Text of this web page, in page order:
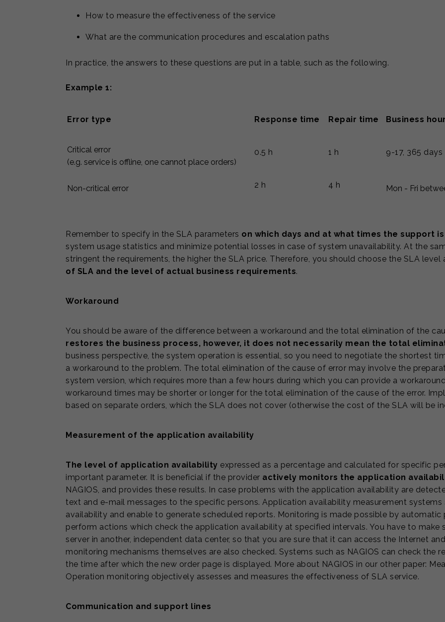
How to measure the effectiveness of the service
What are the communication procedures and escalation paths
In practice, the answers to these questions are put in a table, such as the following.
Example 1:
Error type Response time Repair time Business
Critical error
(e.g. service is offline, one cannot place orders)
0.5 h 1 h 9-17, 365 days
Non-critical error 2 h 4 h Mon - Fri
Remember to specify in the SLA parameters on which days and at what times the support
system usage statistics and minimize potential losses in case of system unavailability. At the
stringent the requirements, the higher the SLA price. Therefore, you should choose the SLA level
of SLA and the level of actual business requirements.
Workaround
You should be aware of the difference between a workaround and the total elimination of the
restores the business process, however, it does not necessarily mean the total
business perspective, the system operation is essential, so you need to negotiate the shortest
a workaround to the problem. The total elimination of the cause of error may involve the
system version, which requires more than a few hours during which you can provide a
workaround times may be shorter or longer for the total elimination of the cause of the error.
based on separate orders, which the SLA does not cover (otherwise the cost of the SLA will be
Measurement of the application availability
The level of application availability expressed as a percentage and calculated for specific
important parameter. It is beneficial if the provider actively monitors the application
NAGIOS, and provides these results. In case problems with the application availability are
text and e-mail messages to the specific persons. Application availability measurement
availability and enable to generate scheduled reports. Monitoring is made possible by automatic
perform actions which check the application availability at specified intervals. You have to make
server in another, independent data center, so that you are sure that it can access the Internet
monitoring mechanisms themselves are also checked. Systems such as NAGIOS can check the
the time after which the new order page is displayed. More about NAGIOS in our other paper:
Operation monitoring objectively assesses and measures the effectiveness of SLA service.
Communication and support lines